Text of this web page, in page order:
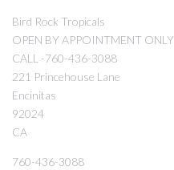
Bird Rock Tropicals
OPEN BY APPOINTMENT ONLY
CALL -760-436-3088
221 Princehouse Lane
Encinitas
92024
CA
760-436-3088